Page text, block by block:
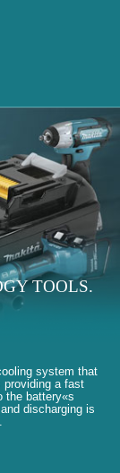
TOOLS.
system that
providing a fast
the battery«s
discharging is